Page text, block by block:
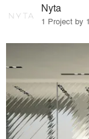
Nyta
1 Project by